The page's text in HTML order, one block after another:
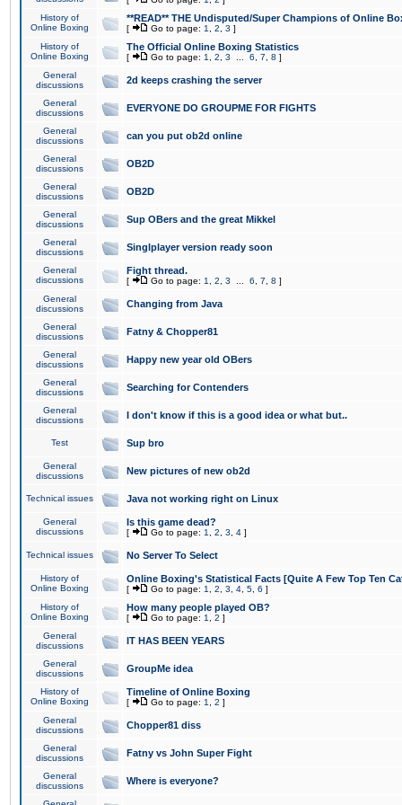
History of
Online Boxing
**READ** THE Undisputed/Super Champions of Online
[ Go to page: 1 2 3 ]
History of
Online Boxing
The Official Online Boxing Statistics
[ Go to page: 1 2 3 6 7 8 ]
General
discussions
2d keeps crashing the server
General
discussions
EVERYONE DO GROUPME FOR FIGHTS
General
discussions
can you put ob2d online
General
discussions
OB2D
General
discussions
OB2D
General
discussions
Sup OBers and the great Mikkel
General
discussions
Singlplayer version ready soon
General
discussions
Fight thread.
[ Go to page: 1 2 3 6 7 8 ]
General
discussions
Changing from Java
General
discussions
Fatny & Chopper81
General
discussions
Happy new year old OBers
General
discussions
Searching for Contenders
General
discussions
I don't know if this is a good idea or what but..
Test Sup bro
General
discussions
New pictures of new ob2d
Technical issues Java not working right on Linux
General
discussions
Is this game dead?
[ Go to page: 1 2 3 4 ]
Technical issues No Server To Select
History of
Online Boxing
Online Boxing's Statistical Facts [Quite A Few Top Ten
[ Go to page: 1 2 3 4 5 6 ]
History of
Online Boxing
How many people played OB?
[ Go to page: 1 2 ]
General
discussions
IT HAS BEEN YEARS
General
discussions
GroupMe idea
History of
Online Boxing
Timeline of Online Boxing
[ Go to page: 1 2 ]
General
discussions
Chopper81 diss
General
discussions
Fatny vs John Super Fight
General
discussions
Where is everyone?